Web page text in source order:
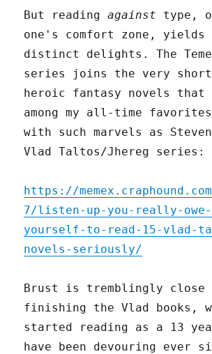
But readingagainst type,
one's comfort zone, yields
distinct delights. The
series joins the very
heroic fantasy novels that
among my all-time
with such marvels as
Vlad Taltos/Jhereg series:
https://
7/listen-up-you-really-
yourself-to-read-15-vlad-
novels-seriously/
Brust is tremblingly close
finishing the Vlad books,
started reading as a 13
have been devouring ever